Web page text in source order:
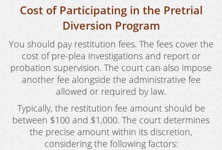
Cost of Participating in the Pretrial
Diversion Program
You should pay restitution fees. The fees cover the
cost of pre-plea investigations and report or
probation supervision. The court can also impose
another fee alongside the administrative fee
allowed or required by law.
Typically, the restitution fee amount should be
between $100 and $1,000. The court determines
the precise amount within its discretion,
considering the following factors: